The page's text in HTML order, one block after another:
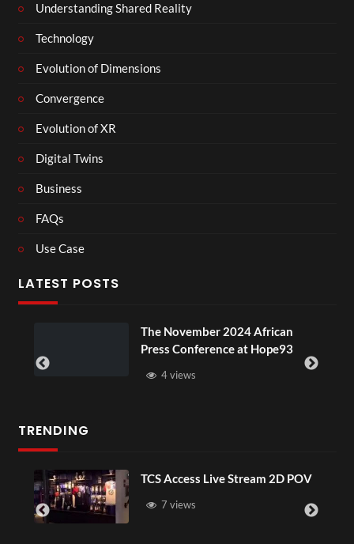
Understanding Shared Reality
Technology
Evolution of Dimensions
Convergence
Evolution of XR
Digital Twins
Business
FAQs
Use Case
LATEST POSTS
The November 2024 African
Press Conference at Hope93
4 views
TRENDING
TCS Access Live Stream 2D POV
7 views